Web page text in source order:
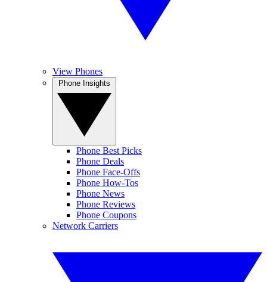
View Phones
Phone Best Picks
Phone Deals
Phone Face-Offs
Phone How-Tos
Phone News
Phone Reviews
Phone Coupons
Network Carriers